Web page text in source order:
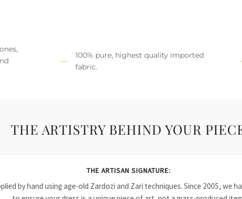
100% pure, highest quality imported
fabric.
THE ARTISTRY BEHIND YOUR
THE ARTISAN SIGNATURE:
by hand using age-old Zardozi and Zari techniques. Since 2005, we